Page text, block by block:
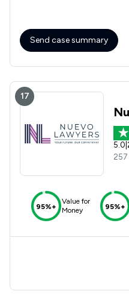
Send case summary
17
5.0
257
95%+
Value for
Money
95%+